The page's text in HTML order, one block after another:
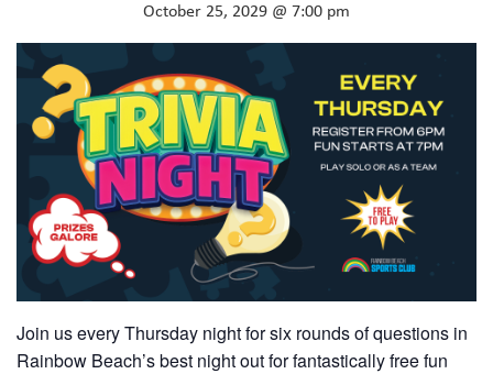
October 25, 2029 @ 7:00 pm
Join us every Thursday night for six rounds of questions in
Rainbow Beach’s best night out for fantastically free fun